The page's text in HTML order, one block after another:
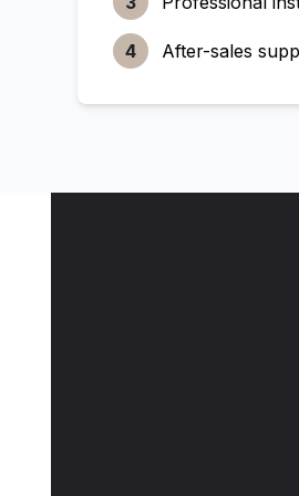
4 After-sales